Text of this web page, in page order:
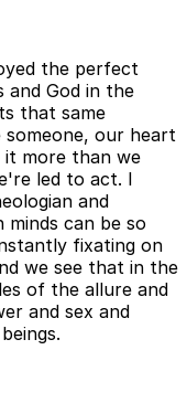
the perfect
and God in the
that same
someone, our heart
it more than we
led to act. I
and
can be so
fixating on
we see that in the
of the allure and
and sex and